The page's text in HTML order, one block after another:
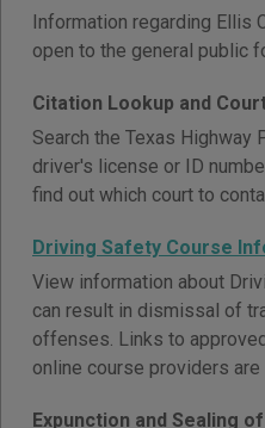
Information regarding Ellis
open to the general public
Citation Lookup and
Search the Texas Highway
driver's license or ID
find out which court to
Driving Safety Course
View information about
can result in dismissal of
offenses. Links to
online course providers are
Expunction and Sealing